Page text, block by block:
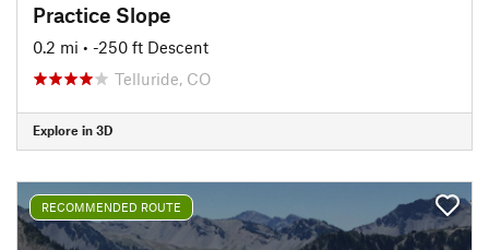
Practice Slope
0.2 mi • -250 ft Descent
Telluride, CO
Explore in 3D
RECOMMENDED ROUTE